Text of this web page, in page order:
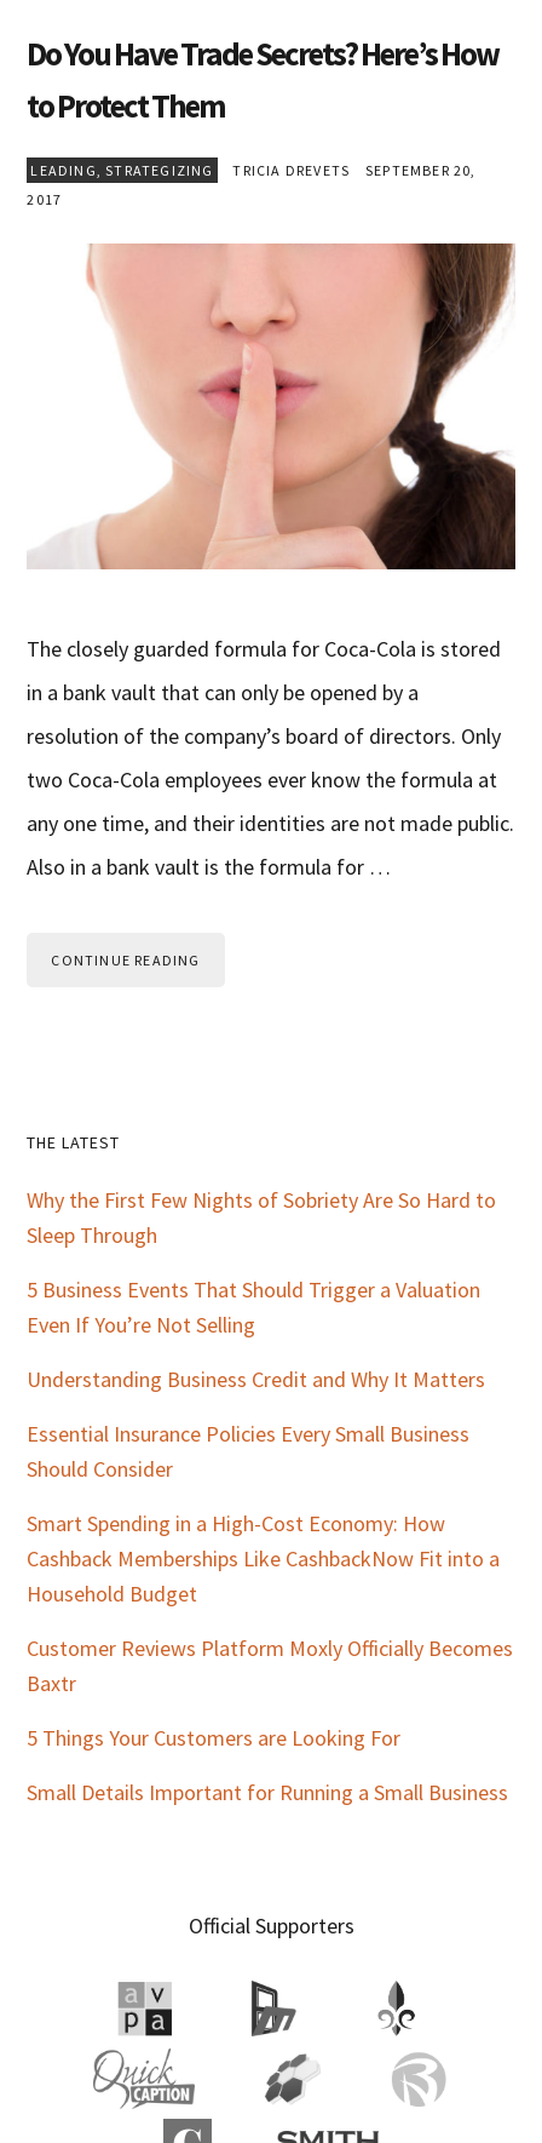
Do You Have Trade Secrets? Here’s How
to Protect Them
LEADING ,STRATEGIZING TRICIA DREVETS
SEPTEMBER 20,
2017
The closely guarded formula for Coca-Cola is stored
in a bank vault that can only be opened by a
resolution of the company’s board of directors. Only
two Coca-Cola employees ever know the formula at
any one time, and their identities are not made public.
Also in a bank vault is the formula for …
CONTINUE READING
Primary
Sidebar
THE LATEST
Why the First Few Nights of Sobriety Are So Hard to
Sleep Through
5 Business Events That Should Trigger a Valuation
Even If You’re Not Selling
Understanding Business Credit and Why It Matters
Essential Insurance Policies Every Small Business
Should Consider
Smart Spending in a High-Cost Economy: How
Cashback Memberships Like CashbackNow Fit into a
Household Budget
Customer Reviews Platform Moxly Officially Becomes
Baxtr
5 Things Your Customers are Looking For
Small Details Important for Running a Small Business
Official Supporters